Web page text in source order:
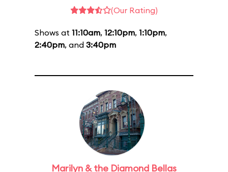
(Our Rating)
Shows at 11:10am, 12:10pm, 1:10pm,
2:40pm, and 3:40pm
Marilyn & the Diamond Bellas